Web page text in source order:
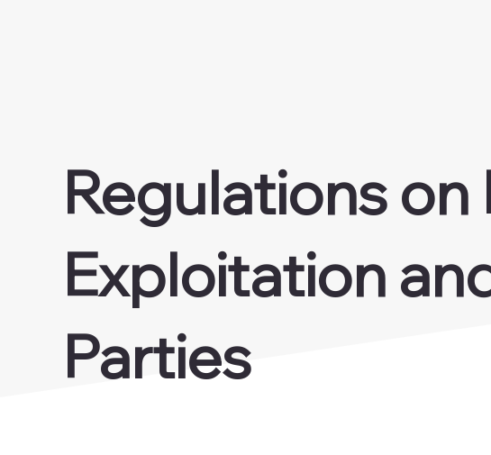
Regulations
Exploitation
Parties